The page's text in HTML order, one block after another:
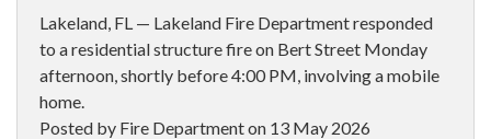
Lakeland, FL — Lakeland Fire Department responded
to a residential structure fire on Bert Street Monday
afternoon, shortly before 4:00 PM, involving a mobile
home.
Posted by Fire Department on 13 May 2026